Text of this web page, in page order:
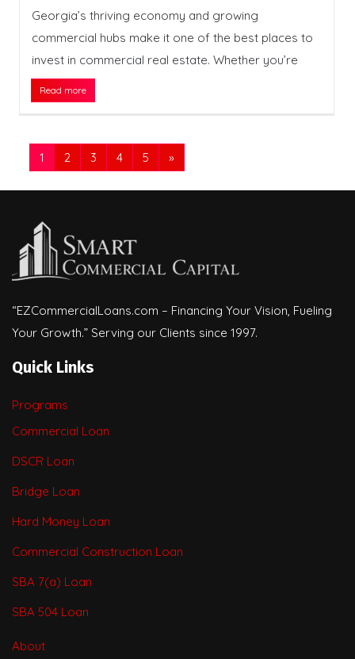
Georgia’s thriving economy and growing
commercial hubs make it one of the best places to
invest in commercial real estate. Whether you’re
Read more
1 2 3 4 5 »
“EZCommercialLoans.com – Financing Your Vision, Fueling
Your Growth.” Serving our Clients since 1997.
Quick Links
Programs
Commercial Loan
DSCR Loan
Bridge Loan
Hard Money Loan
Commercial Construction Loan
SBA 7(a) Loan
SBA 504 Loan
About